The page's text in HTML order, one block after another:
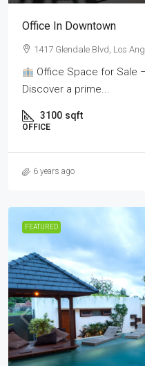
Office In Downtown
1417 Glendale Blvd, Los
Office Space for Sale
Discover a prime...
3100 sqft
OFFICE
6 years ago
FEATURED